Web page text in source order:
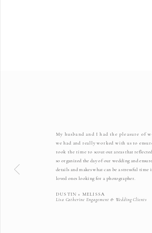
My husband and I had the pleasure of
we had and really worked with us to
took the time to scout out areas that
so organized the day of our wedding and
details and makes what can be a stressful
loved ones looking for a photographer.
DUSTIN + MELISSA
Lisa Catherine Engagement & Wedding Clients